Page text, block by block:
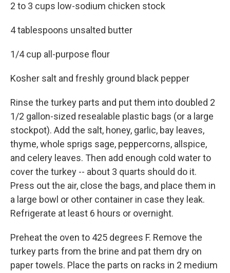
2 to 3 cups low-sodium chicken stock
4 tablespoons unsalted butter
1/4 cup all-purpose flour
Kosher salt and freshly ground black pepper
Rinse the turkey parts and put them into doubled 2
1/2 gallon-sized resealable plastic bags (or a large
stockpot). Add the salt, honey, garlic, bay leaves,
thyme, whole sprigs sage, peppercorns, allspice,
and celery leaves. Then add enough cold water to
cover the turkey -- about 3 quarts should do it.
Press out the air, close the bags, and place them in
a large bowl or other container in case they leak.
Refrigerate at least 6 hours or overnight.
Preheat the oven to 425 degrees F. Remove the
turkey parts from the brine and pat them dry on
paper towels. Place the parts on racks in 2 medium